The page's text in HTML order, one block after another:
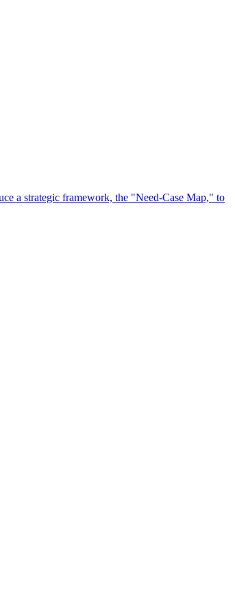
a strategic framework, the "Need-Case Map," to